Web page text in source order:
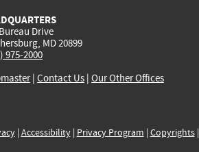
Drive
MD 20899
975-2000
| Contact Us | Our Other Offices
| Accessibility| Privacy Program | Copyrights|